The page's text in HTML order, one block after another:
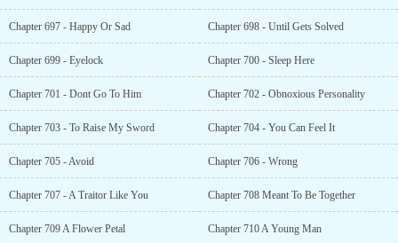
Chapter 697 - Happy Or Sad Chapter 698 - Until Gets Solved
Chapter 699 - Eyelock Chapter 700 - Sleep Here
Chapter 701 - Dont Go To Him Chapter 702 - Obnoxious Personality
Chapter 703 - To Raise My Sword Chapter 704 - You Can Feel It
Chapter 705 - Avoid Chapter 706 - Wrong
Chapter 707 - A Traitor Like You Chapter 708 Meant To Be Together
Chapter 709 A Flower Petal Chapter 710 A Young Man